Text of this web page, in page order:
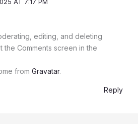
AT 7:17 PM
editing, and deleting
the Comments screen in the
from Gravatar.
Reply